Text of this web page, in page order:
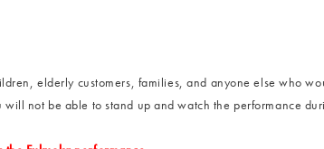
elderly customers, families, and anyone else who
not be able to stand up and watch the performance